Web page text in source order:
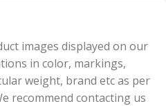
images displayed on our
in color, markings,
weight, brand etc as per
recommend contacting us